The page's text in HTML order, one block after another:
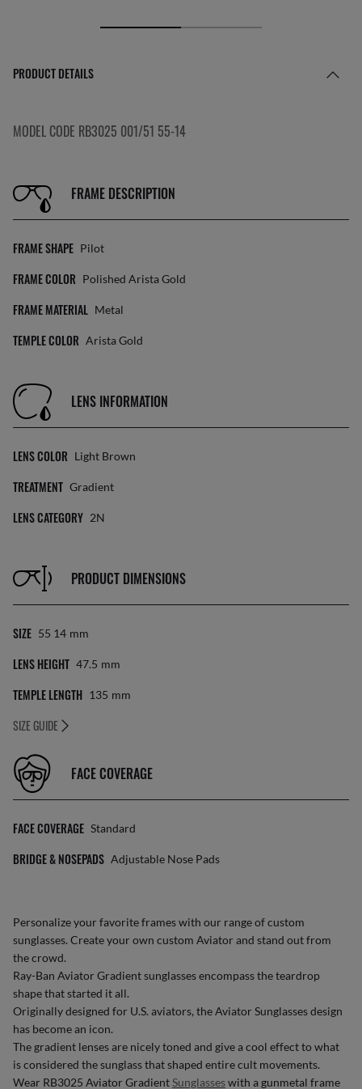
PRODUCT DETAILS
MODEL CODE RB3025 001/51 55-14
FRAME DESCRIPTION
FRAME SHAPE Pilot
FRAME COLOR Polished Arista Gold
FRAME MATERIAL Metal
TEMPLE COLOR Arista Gold
LENS INFORMATION
LENS COLOR Light Brown
TREATMENT Gradient
LENS CATEGORY 2N
PRODUCT DIMENSIONS
SIZE 55 14 Mm
LENS HEIGHT 47.5 Mm
TEMPLE LENGTH 135 Mm
SIZE GUIDE
FACE COVERAGE
FACE COVERAGE Standard
BRIDGE & NOSEPADS Adjustable Nose Pads
Personalize your favorite frames with our range ofcustom
sunglasses. Create your own custom Aviator and stand out from
the crowd.
Ray-Ban Aviator Gradient sunglasses encompass the teardrop
shape that started it all.
Originally designed for U.S. aviators, the Aviator Sunglasses design
has become an icon.
The gradient lenses are nicely toned and give a cool effect to what
is considered the sunglass that shaped entire cult movements.
Wear RB3025 Aviator GradientSunglasseswith a gunmetal frame